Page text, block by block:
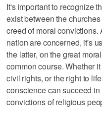
It's important to recognize
exist between the
creed of moral convictions.
nation are concerned, it's
the latter, on the great
common course. Whether
civil rights, or the right to
conscience can succeed
convictions of religious